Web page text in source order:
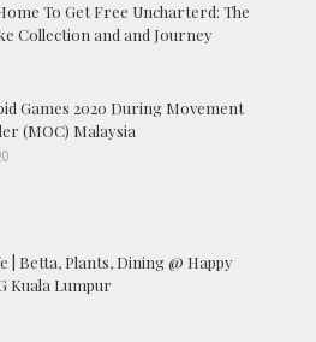
To Get Free Uncharterd: The
Collection and and Journey
Games 2020 During Movement
(MOC) Malaysia
| Betta, Plants, Dining @ Happy
Kuala Lumpur